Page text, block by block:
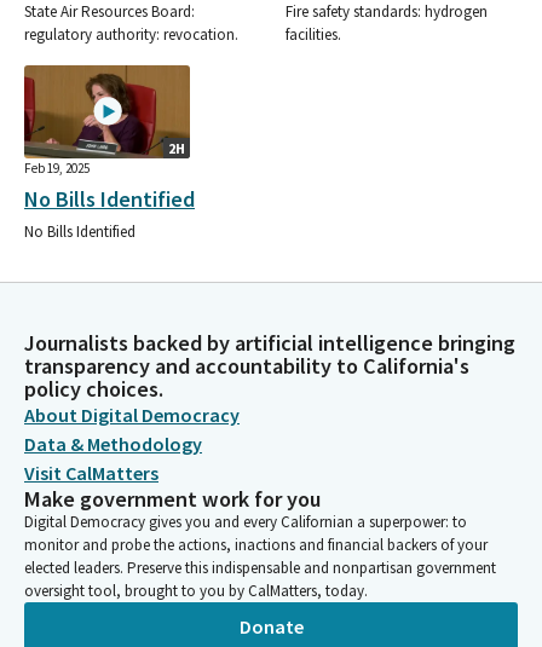
State Air Resources Board:
regulatory authority: revocation.
Fire safety standards: hydrogen
facilities.
2H
Feb 19, 2025
No Bills Identified
No Bills Identified
Journalists backed by artificial intelligence bringing
transparency and accountability to California's
policy choices.
About Digital Democracy
Data & Methodology
Visit CalMatters
Make government work for you
Digital Democracy gives you and every Californian a superpower: to
monitor and probe the actions, inactions and financial backers of your
elected leaders. Preserve this indispensable and nonpartisan government
oversight tool, brought to you by CalMatters, today.
Donate